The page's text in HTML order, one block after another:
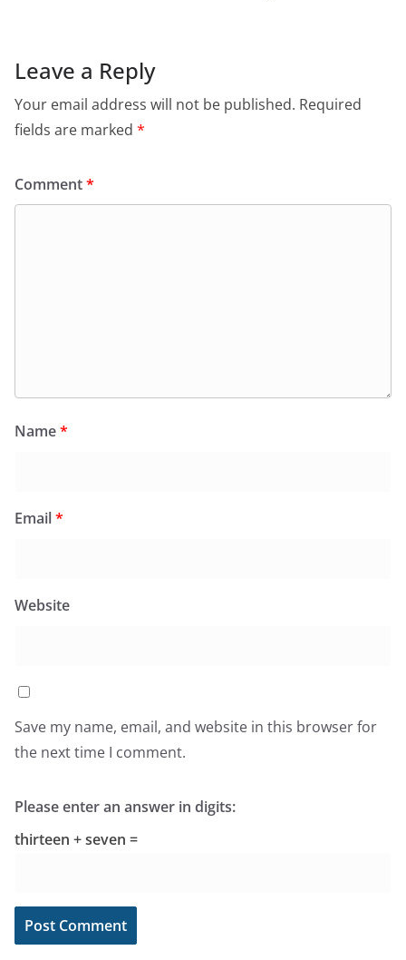
Leave a Reply
Your email address will not be published. Required
fields are marked *
Comment*
Name*
Email*
Website
Save my name, email, and website in this browser for
the next time I comment.
Please enter an answer in digits:
thirteen + seven =